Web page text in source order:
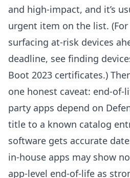
and high-impact, and it’s
urgent item on the list.
surfacing at-risk devices
deadline, see finding
Boot 2023 certificates.)
one honest caveat: end-
party apps depend on
title to a known catalog
software gets accurate
in-house apps may show
app-level end-of-life as